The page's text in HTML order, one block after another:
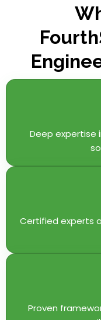
Deep expertise
Certified experts
Proven